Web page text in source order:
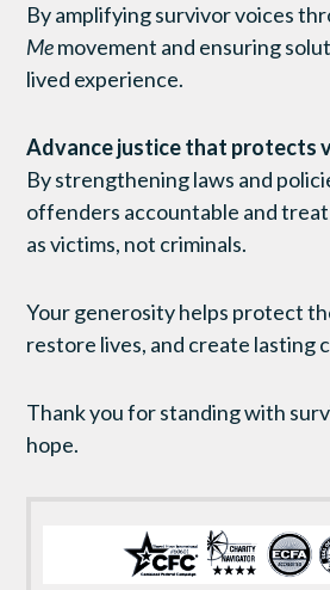
By amplifying survivor voices
Memovement and ensuring
lived experience.
Advance justice that protects
By strengthening laws and
offenders accountable and
as victims, not criminals.
Your generosity helps protect
restore lives, and create lasting
Thank you for standing with
hope.